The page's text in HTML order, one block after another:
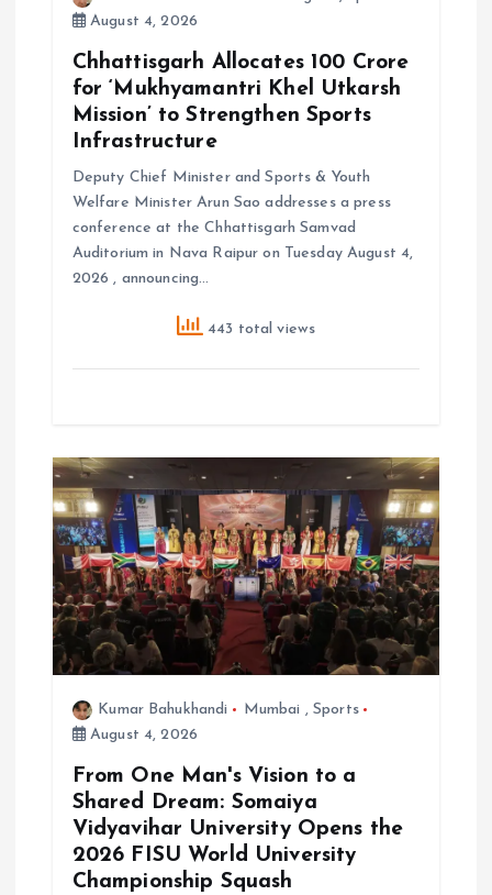
August 4, 2026
Chhattisgarh Allocates ₹100 Crore
for ‘Mukhyamantri Khel Utkarsh
Mission’ to Strengthen Sports
Infrastructure
Deputy Chief Minister and Sports & Youth
Welfare Minister Arun Sao addresses a press
conference at the Chhattisgarh Samvad
Auditorium in Nava Raipur on Tuesday August 4,
2026 , announcing…
443 total views
Kumar Bahukhandi Mumbai , Sports
August 4, 2026
From One Man's Vision to a
Shared Dream: Somaiya
Vidyavihar University Opens the
2026 FISU World University
Championship Squash